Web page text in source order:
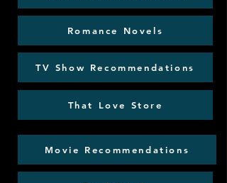
Romance Novels
TV Show Recommendations
That Love Store
Movie Recommendations